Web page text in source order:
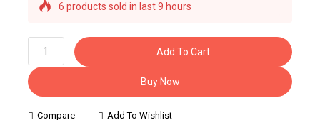
6 products sold in last 9 hours
carts
Add To Cart
Buy Now
Compare Add To Wishlist